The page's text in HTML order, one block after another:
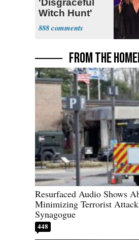
Witch Hunt'
Against 'Hero'
Fauci
888
FROM THE
Resurfaced Audio Shows
Minimizing Terrorist
Synagogue
448